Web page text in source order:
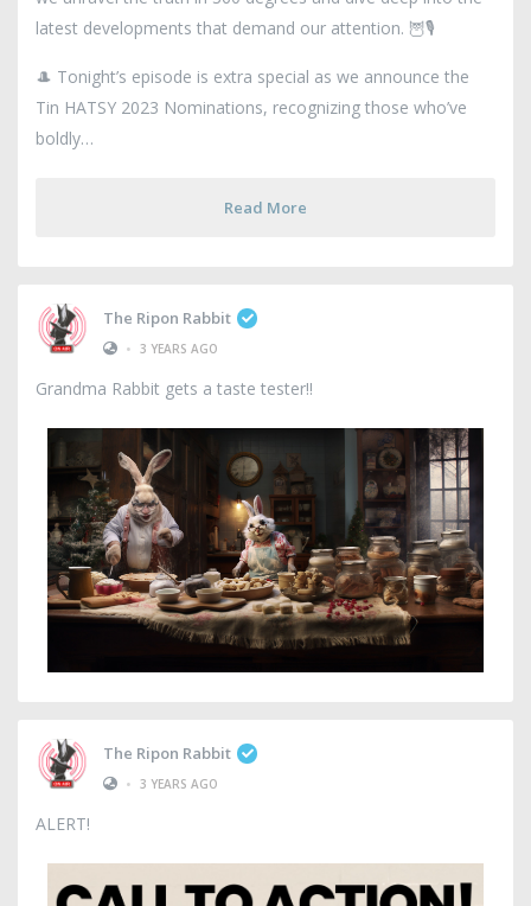
latest developments that demand our attention. 🦉🎙️
🎩 Tonight’s episode is extra special as we announce the
Tin HATSY 2023 Nominations, recognizing those who’ve
boldly
Read More
The Ripon Rabbit
• 3 YEARS AGO
Grandma Rabbit gets a taste tester!!
The Ripon Rabbit
• 3 YEARS AGO
ALERT!